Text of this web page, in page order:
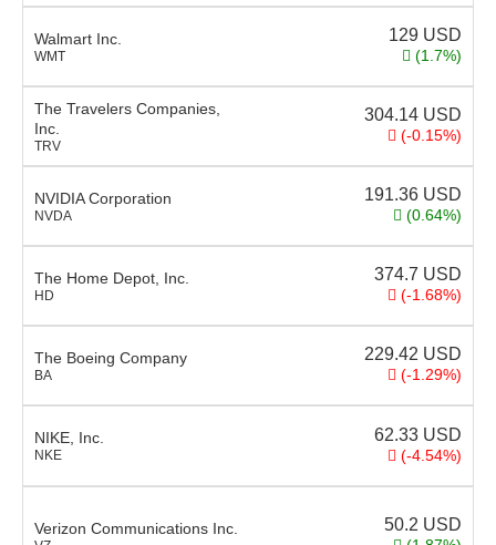
Walmart Inc.
WMT
129 USD
(1.7%)
The Travelers Companies,
Inc.
TRV
304.14 USD
(-0.15%)
NVIDIA Corporation
NVDA
191.36 USD
(0.64%)
The Home Depot, Inc.
HD
374.7 USD
(-1.68%)
The Boeing Company
BA
229.42 USD
(-1.29%)
NIKE, Inc.
NKE
62.33 USD
(-4.54%)
Verizon Communications Inc. 50.2 USD